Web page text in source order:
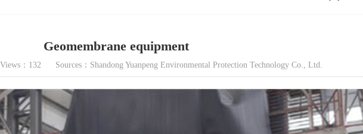
Geomembrane equipment
Views：132 Sources：Shandong Yuanpeng Environmental Protection Technology Co., Ltd.